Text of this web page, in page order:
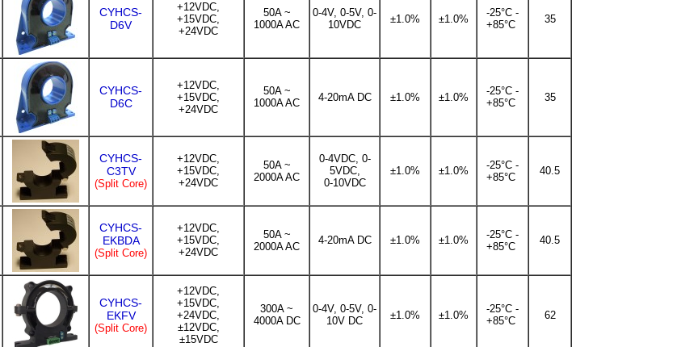
CYHCS-
D6V
+12VDC,
+15VDC,
+24VDC
50A ~
1000A AC
0-4V, 0-5V, 0-
10VDC
±1.0% ±1.0%
-25°C -
+85°C
35
CYHCS-
D6C
+12VDC,
+15VDC,
+24VDC
50A ~
1000A AC
4-20mA DC ±1.0% ±1.0%
-25°C -
+85°C
35
CYHCS-
C3TV
(Split Core)
+12VDC,
+15VDC,
+24VDC
50A ~
2000A AC
0-4VDC, 0-
5VDC,
0-10VDC
±1.0% ±1.0%
-25°C -
+85°C
40.5
CYHCS-
EKBDA
(Split Core)
+12VDC,
+15VDC,
+24VDC
50A ~
2000A AC
4-20mA DC ±1.0% ±1.0%
-25°C -
+85°C
40.5
CYHCS-
EKFV
(Split Core)
+12VDC,
+15VDC,
+24VDC,
±12VDC,
±15VDC
300A ~
4000A DC
0-4V, 0-5V, 0-
10V DC
±1.0% ±1.0%
-25°C -
+85°C
62